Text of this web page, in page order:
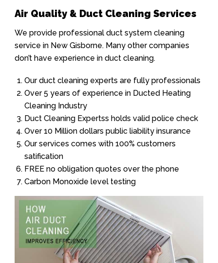
Air Quality & Duct Cleaning Services
We provide professional duct system cleaning
service in New Gisborne. Many other companies
don’t have experience in duct cleaning.
Our duct cleaning experts are fully professionals
Over 5 years of experience in Ducted Heating
Cleaning Industry
Duct Cleaning Expertss holds valid police check
Over 10 Million dollars public liability insurance
Our services comes with 100% customers
satification
FREE no obligation quotes over the phone
Carbon Monoxide level testing